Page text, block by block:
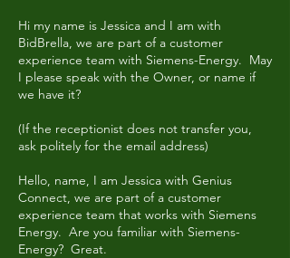
Hi my name is Jessica and I am with
BidBrella, we are part of a customer
experience team with Siemens-Energy. May
I please speak with the Owner, or name if
we have it?
(If the receptionist does not transfer you,
ask politely for the email address)
Hello, name, I am Jessica with Genius
Connect, we are part of a customer
experience team that works with Siemens
Energy. Are you familiar with Siemens-
Energy? Great.